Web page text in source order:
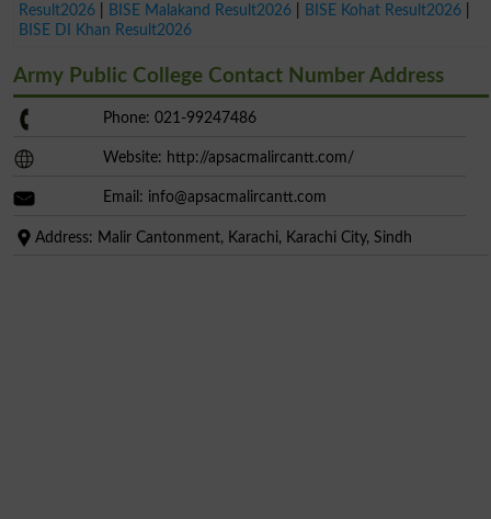
Result2026
BISE Malakand Result2026 BISE Kohat Result2026
BISE DI Khan Result2026
Army Public College Contact Number Address
Phone: 021-99247486
Website: http://apsacmalircantt.com/
Email: info@apsacmalircantt.com
Address: Malir Cantonment, Karachi, Karachi City, Sindh